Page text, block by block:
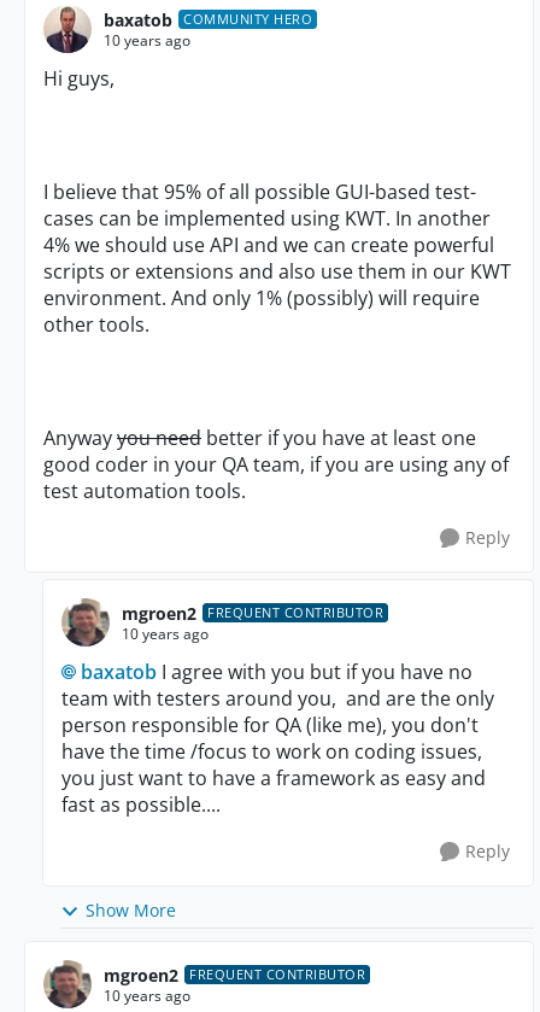
baxatob COMMUNITY HERO
10 years ago
Hi guys,
I believe that 95% of all possible GUI-based test-
cases can be implemented using KWT. In another
4% we should use API and we can create powerful
scripts or extensions and also use them in our KWT
environment. And only 1% (possibly) will require
other tools.
Anywayyou need better if you have at least one
good coder in your QA team, if you are using any of
test automation tools.
Reply
mgroen2 FREQUENT CONTRIBUTOR
10 years ago
baxatob I agree with you but if you have no
team with testers around you, and are the only
person responsible for QA (like me), you don't
have the time /focus to work on coding issues,
you just want to have a framework as easy and
fast as possible....
Reply
Show More
mgroen2 FREQUENT CONTRIBUTOR
10 years ago